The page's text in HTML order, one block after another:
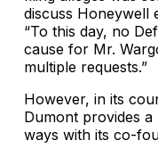
discuss Honeywell
“To this day, no
cause for Mr.
multiple requests.”
However, in its
Dumont provides
ways with its co-